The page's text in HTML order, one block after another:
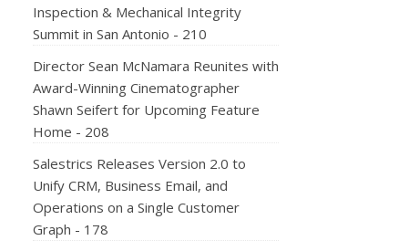
Inspection & Mechanical Integrity
Summit in San Antonio - 210
Director Sean McNamara Reunites with
Award-Winning Cinematographer
Shawn Seifert for Upcoming Feature
Home - 208
Salestrics Releases Version 2.0 to
Unify CRM, Business Email, and
Operations on a Single Customer
Graph - 178